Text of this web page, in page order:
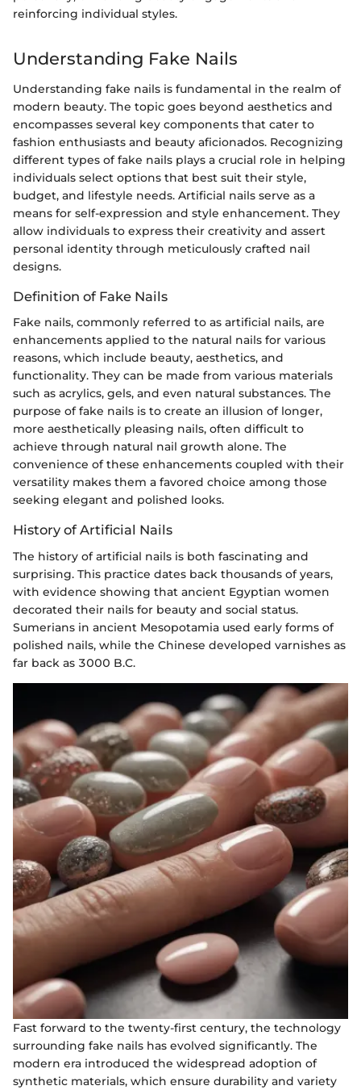
reinforcing individual styles.
Understanding Fake Nails
Understanding fake nails is fundamental in the realm of
modern beauty. The topic goes beyond aesthetics and
encompasses several key components that cater to
fashion enthusiasts and beauty aficionados. Recognizing
different types of fake nails plays a crucial role in helping
individuals select options that best suit their style,
budget, and lifestyle needs. Artificial nails serve as a
means for self-expression and style enhancement. They
allow individuals to express their creativity and assert
personal identity through meticulously crafted nail
designs.
Definition of Fake Nails
Fake nails, commonly referred to as artificial nails, are
enhancements applied to the natural nails for various
reasons, which include beauty, aesthetics, and
functionality. They can be made from various materials
such as acrylics, gels, and even natural substances. The
purpose of fake nails is to create an illusion of longer,
more aesthetically pleasing nails, often difficult to
achieve through natural nail growth alone. The
convenience of these enhancements coupled with their
versatility makes them a favored choice among those
seeking elegant and polished looks.
History of Artificial Nails
The history of artificial nails is both fascinating and
surprising. This practice dates back thousands of years,
with evidence showing that ancient Egyptian women
decorated their nails for beauty and social status.
Sumerians in ancient Mesopotamia used early forms of
polished nails, while the Chinese developed varnishes as
far back as 3000 B.C.
Fast forward to the twenty-first century, the technology
surrounding fake nails has evolved significantly. The
modern era introduced the widespread adoption of
synthetic materials, which ensure durability and variety